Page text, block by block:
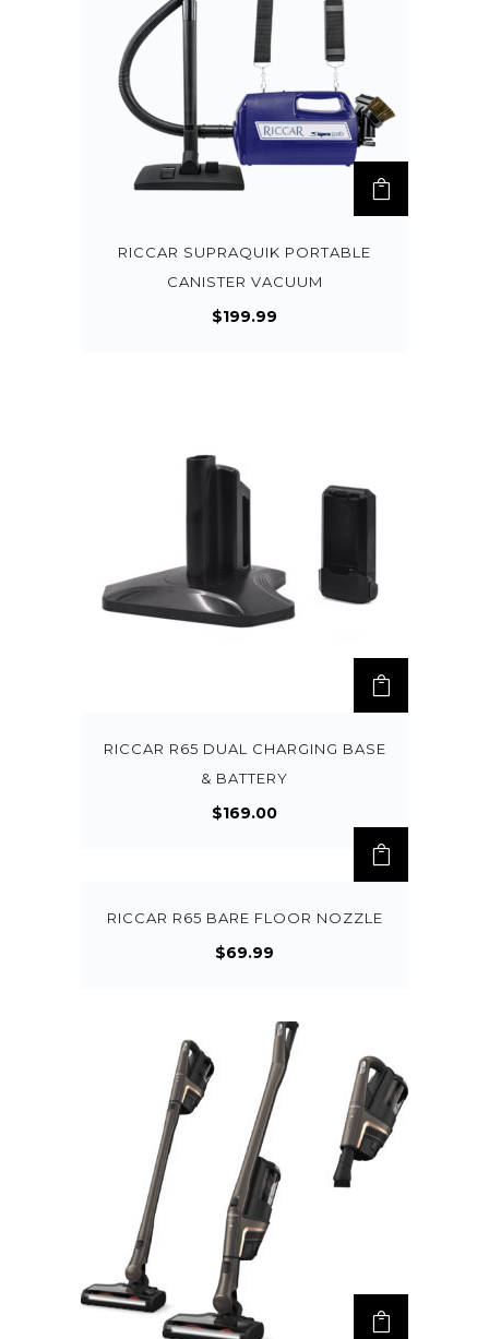
RICCAR SUPRAQUIK PORTABLE
CANISTER VACUUM
$199.99
RICCAR R65 DUAL CHARGING BASE
& BATTERY
$169.00
RICCAR R65 BARE FLOOR NOZZLE
$69.99